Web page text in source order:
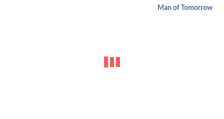
Man of Tomorrow